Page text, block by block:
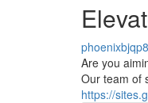
Are you
Our team of
https://